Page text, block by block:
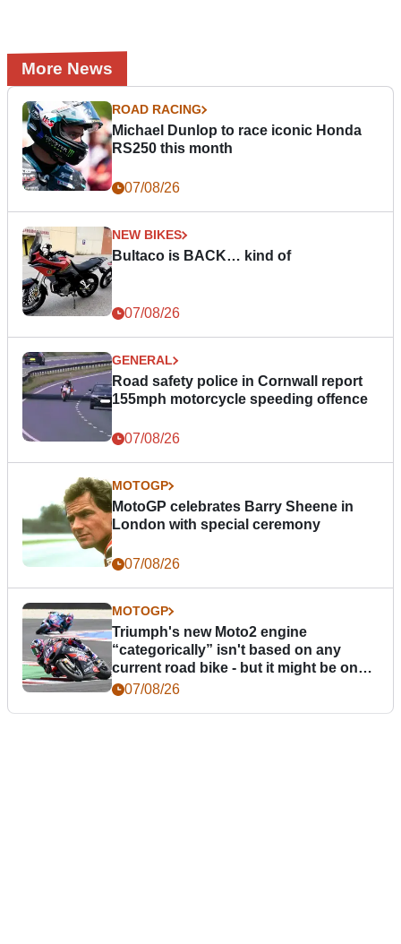
More News
ROAD RACING
Michael Dunlop to race iconic Honda
RS250 this month
07/08/26
NEW BIKES
Bultaco is BACK… kind of
07/08/26
GENERAL
Road safety police in Cornwall report
155mph motorcycle speeding offence
07/08/26
MOTOGP
MotoGP celebrates Barry Sheene in
London with special ceremony
07/08/26
MOTOGP
Triumph's new Moto2 engine
“categorically” isn't based on any
current road bike - but it might be one
day07/08/26